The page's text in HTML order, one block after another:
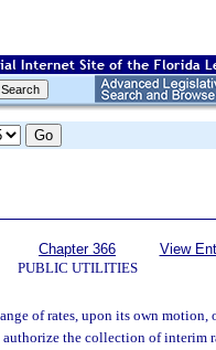
Chapter 366
PUBLIC UTILITIES
View
of rates, upon its own motion,
the collection of interim